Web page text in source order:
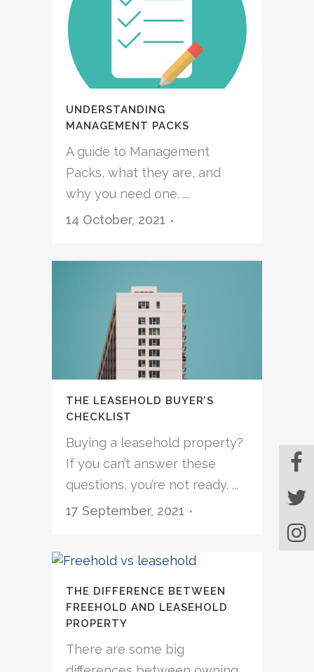
UNDERSTANDING
MANAGEMENT PACKS
A guide to Management
Packs, what they are, and
why you need one. ...
14 October, 2021
THE LEASEHOLD BUYER’S
CHECKLIST
Buying a leasehold property?
If you can’t answer these
questions, you’re not ready. ...
17 September, 2021
THE DIFFERENCE BETWEEN
FREEHOLD AND LEASEHOLD
PROPERTY
There are some big